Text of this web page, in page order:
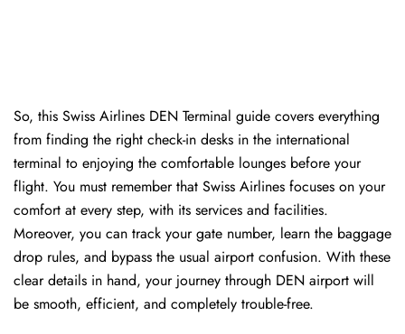
So, this Swiss Airlines DEN Terminal guide covers everything
from finding the right check-in desks in the international
terminal to enjoying the comfortable lounges before your
flight. You must remember that Swiss Airlines focuses on your
comfort at every step, with its services and facilities.
Moreover, you can track your gate number, learn the baggage
drop rules, and bypass the usual airport confusion. With these
clear details in hand, your journey through DEN airport will
be smooth, efficient, and completely trouble-free.